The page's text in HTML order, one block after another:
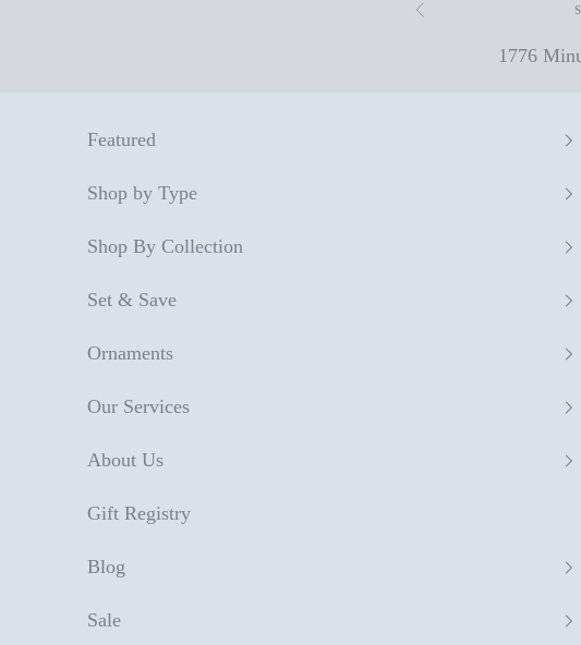
Previous
1776
Featured
Shop by Type
Shop By Collection
Set & Save
Ornaments
Our Services
About Us
Gift Registry
Blog
Sale